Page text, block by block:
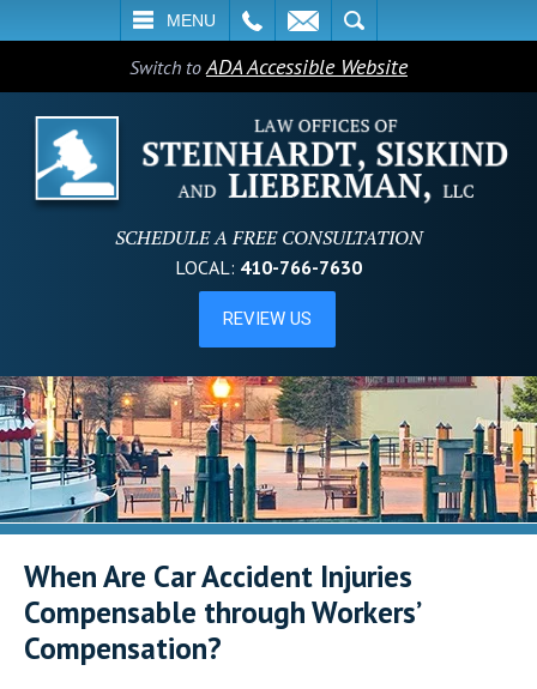
MENU
SEARCH
Switch toADA Accessible Website
SCHEDULE A FREE CONSULTATION
LOCAL: 410-766-7630
When Are Car Accident Injuries
Compensable through Workers’
Compensation?